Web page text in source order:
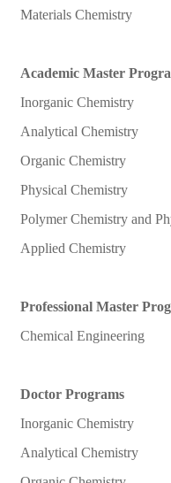
Materials Chemistry
Academic Master
Inorganic Chemistry
Analytical Chemistry
Organic Chemistry
Physical Chemistry
Polymer Chemistry and
Applied Chemistry
Professional Master
Chemical Engineering
Doctor Programs
Inorganic Chemistry
Analytical Chemistry